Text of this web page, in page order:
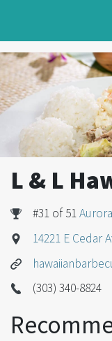
L & L
#31 of 51
14221 E Cedar
(303) 340-8824